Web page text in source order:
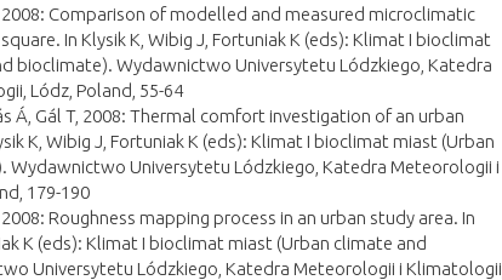
2008: Comparison of modelled and measured microclimatic
In Klysik K, Wibig J, Fortuniak K (eds): Klimat I bioclimat
bioclimate). Wydawnictwo Universytetu Lódzkiego, Katedra
Lódz, Poland, 55-64
Á, Gál T, 2008: Thermal comfort investigation of an urban
K, Wibig J, Fortuniak K (eds): Klimat I bioclimat miast (Urban
Wydawnictwo Universytetu Lódzkiego, Katedra Meteorologii i
179-190
2008: Roughness mapping process in an urban study area. In
K (eds): Klimat I bioclimat miast (Urban climate and
Universytetu Lódzkiego, Katedra Meteorologii i Klimatologii,